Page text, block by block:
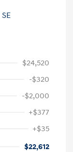
$24,520
-$320
-$2,000
+$377
+$35
$22,612